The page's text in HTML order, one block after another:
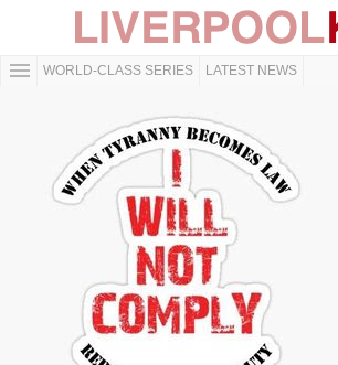
WORLD-CLASS SERIES LATEST NEWS